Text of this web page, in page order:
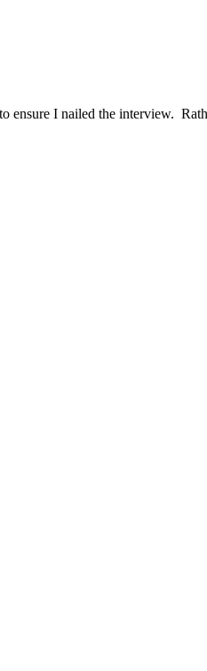
I nailed the interview.